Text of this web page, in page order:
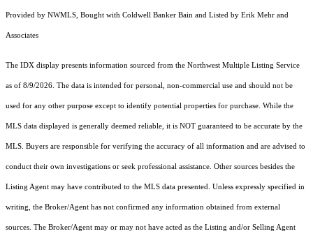
Provided by NWMLS, Bought with Coldwell Banker Bain and Listed by Erik Mehr and
Associates
The IDX display presents information sourced from the Northwest Multiple Listing Service
as of 8/9/2026. The data is intended for personal, non-commercial use and should not be
used for any other purpose except to identify potential properties for purchase. While the
MLS data displayed is generally deemed reliable, it is NOT guaranteed to be accurate by the
MLS. Buyers are responsible for verifying the accuracy of all information and are advised to
conduct their own investigations or seek professional assistance. Other sources besides the
Listing Agent may have contributed to the MLS data presented. Unless expressly specified in
writing, the Broker/Agent has not confirmed any information obtained from external
sources. The Broker/Agent may or may not have acted as the Listing and/or Selling Agent